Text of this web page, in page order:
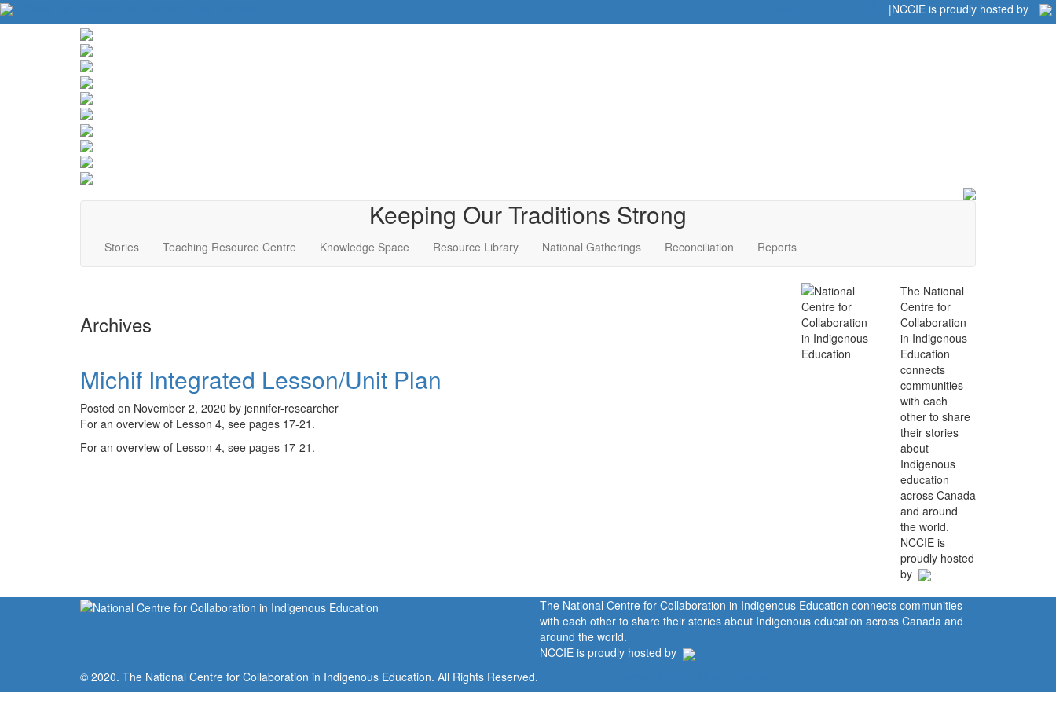
|NCCIE is proudly hosted by
Keeping Our Traditions Strong
Stories Teaching Resource Centre Knowledge Space Resource Library National Gatherings Reconciliation Reports
Archives
Michif Integrated Lesson/Unit Plan
Posted on November 2, 2020 by jennifer-researcher
For an overview of Lesson 4, see pages 17-21.
For an overview of Lesson 4, see pages 17-21.
The National
Centre for
Collaboration
in Indigenous
Education
connects
communities
with each
other to share
their stories
about
Indigenous
education
across Canada
and around
the world.
NCCIE is
proudly hosted
by
The National Centre for Collaboration in Indigenous Education connects communities
with each other to share their stories about Indigenous education across Canada and
around the world.
NCCIE is proudly hosted by
© 2020. The National Centre for Collaboration in Indigenous Education. All Rights Reserved.